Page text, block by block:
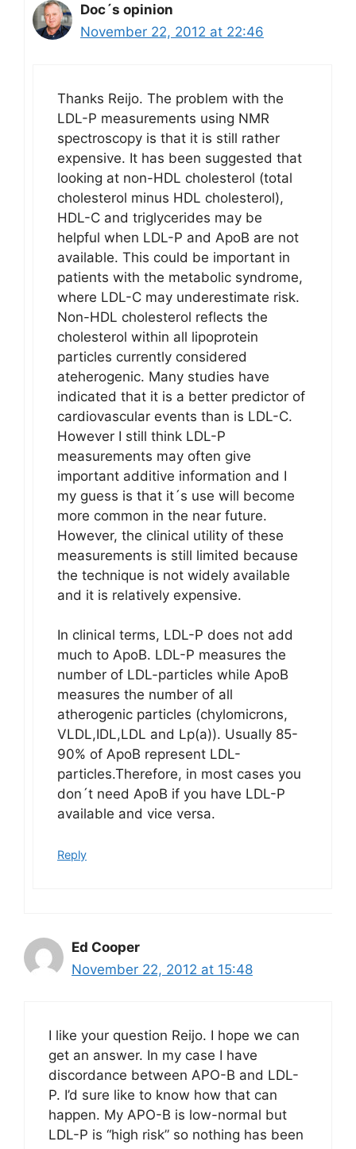
Doc´s opinion
November 22, 2012 at 22:46
Thanks Reijo. The problem with the
LDL-P measurements using NMR
spectroscopy is that it is still rather
expensive. It has been suggested that
looking at non-HDL cholesterol (total
cholesterol minus HDL cholesterol),
HDL-C and triglycerides may be
helpful when LDL-P and ApoB are not
available. This could be important in
patients with the metabolic syndrome,
where LDL-C may underestimate risk.
Non-HDL cholesterol reflects the
cholesterol within all lipoprotein
particles currently considered
ateherogenic. Many studies have
indicated that it is a better predictor of
cardiovascular events than is LDL-C.
However I still think LDL-P
measurements may often give
important additive information and I
my guess is that it´s use will become
more common in the near future.
However, the clinical utility of these
measurements is still limited because
the technique is not widely available
and it is relatively expensive.
In clinical terms, LDL-P does not add
much to ApoB. LDL-P measures the
number of LDL-particles while ApoB
measures the number of all
atherogenic particles (chylomicrons,
VLDL,IDL,LDL and Lp(a)). Usually 85-
90% of ApoB represent LDL-
particles.Therefore, in most cases you
don´t need ApoB if you have LDL-P
available and vice versa.
Reply
Ed Cooper
November 22, 2012 at 15:48
I like your question Reijo. I hope we can
get an answer. In my case I have
discordance between APO-B and LDL-
P. I’d sure like to know how that can
happen. My APO-B is low-normal but
LDL-P is “high risk” so nothing has been